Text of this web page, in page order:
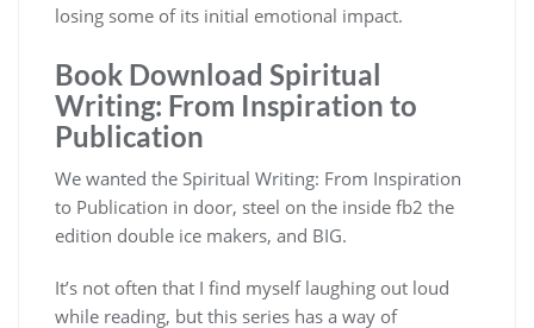
losing some of its initial emotional impact.
Book Download Spiritual
Writing: From Inspiration to
Publication
We wanted the Spiritual Writing: From Inspiration
to Publication in door, steel on the inside fb2 the
edition double ice makers, and BIG.
It’s not often that I find myself laughing out loud
while reading, but this series has a way of